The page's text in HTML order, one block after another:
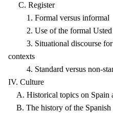
C. Register
1. Formal versus informal
2. Use of the formal Usted
3. Situational discourse for
contexts
4. Standard versus non-
IV. Culture
A. Historical topics on Spain
B. The history of the Spanish